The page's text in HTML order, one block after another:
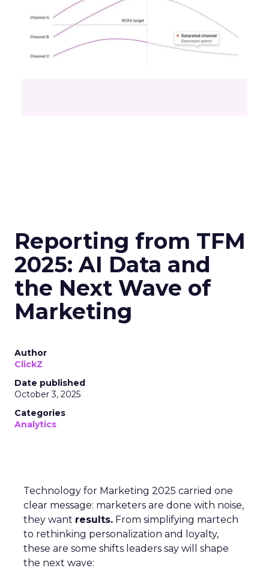
Reporting from TFM
2025: AI Data and
the Next Wave of
Marketing
Author
ClickZ
Date published
October 3, 2025
Categories
Analytics
Technology for Marketing 2025 carried one
clear message: marketers are done with noise,
they want results. From simplifying martech
to rethinking personalization and loyalty,
these are some shifts leaders say will shape
the next wave: